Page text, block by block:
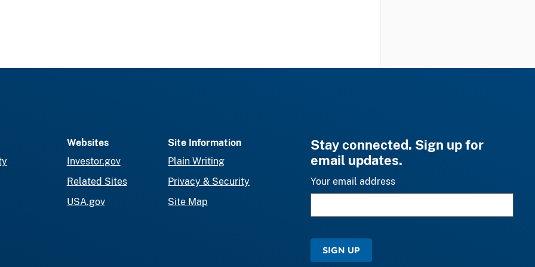
Websites
Investor.gov
Related Sites
USA.gov
Site Information
Plain Writing
Privacy & Security
Site Map
Stay connected. Sign up for
email updates.
Your email address
SIGN UP